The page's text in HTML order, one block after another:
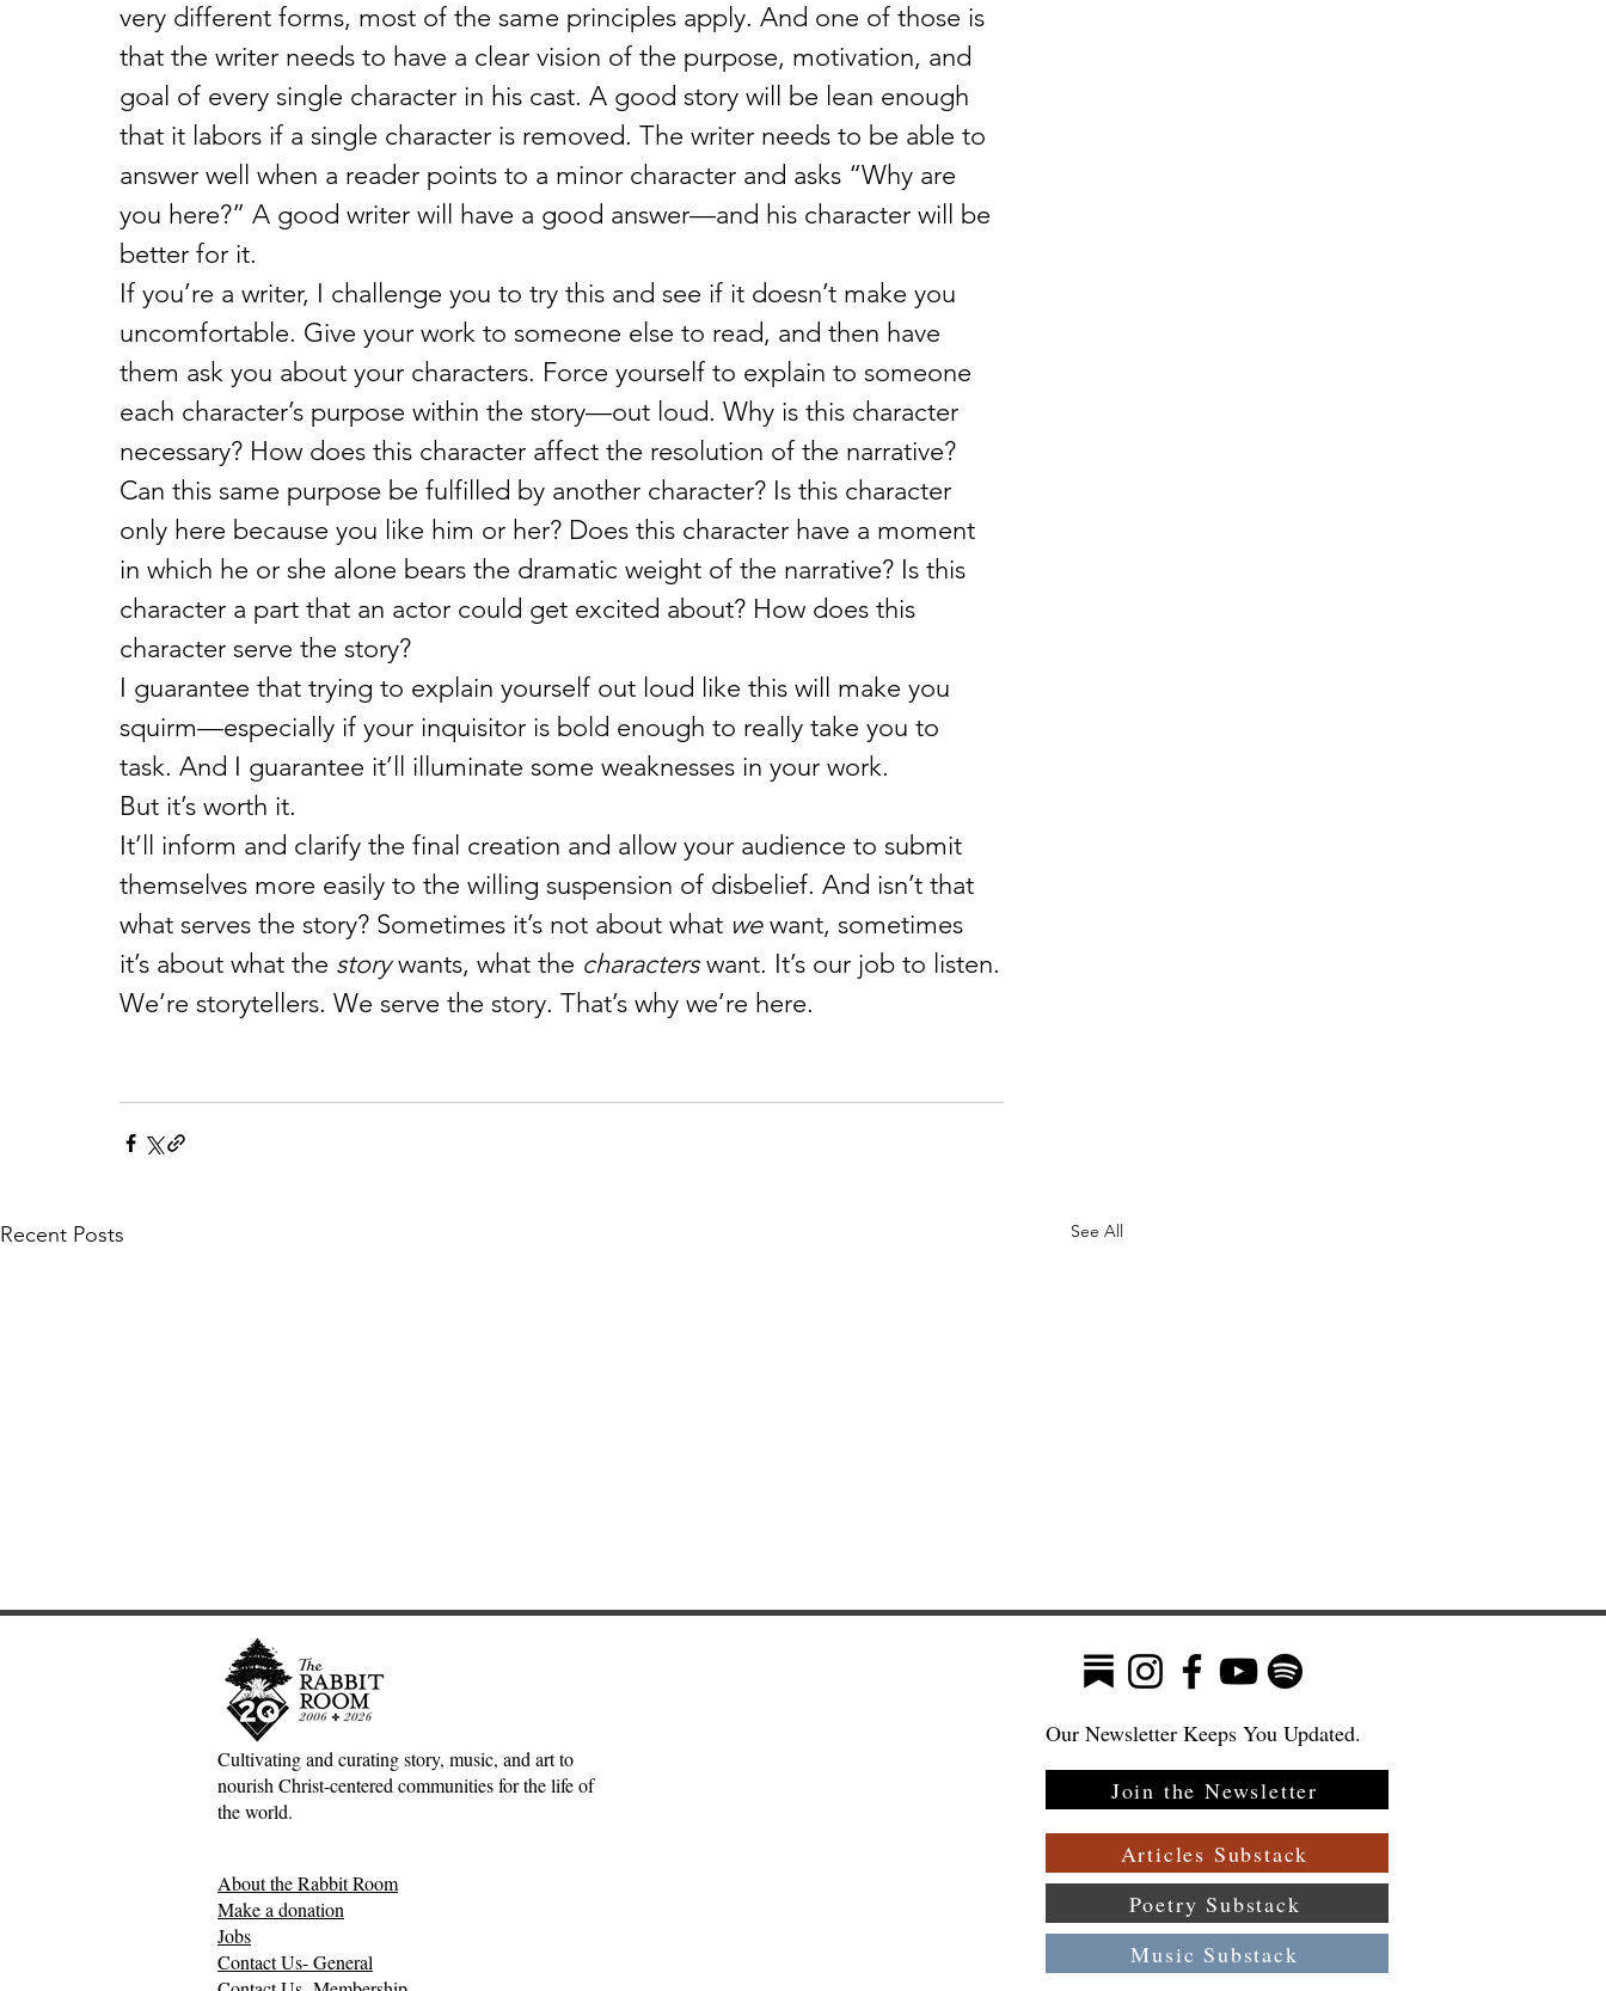
very different forms, most of the same principles apply. And one of those is
that the writer needs to have a clear vision of the purpose, motivation, and
goal of every single character in his cast. A good story will be lean enough
that it labors if a single character is removed. The writer needs to be able to
answer well when a reader points to a minor character and asks “Why are
you here?” A good writer will have a good answer—and his character will be
better for it.
If you’re a writer, I challenge you to try this and see if it doesn’t make you
uncomfortable. Give your work to someone else to read, and then have
them ask you about your characters. Force yourself to explain to someone
each character’s purpose within the story—out loud. Why is this character
necessary? How does this character affect the resolution of the narrative?
Can this same purpose be fulfilled by another character? Is this character
only here because you like him or her? Does this character have a moment
in which he or she alone bears the dramatic weight of the narrative? Is this
character a part that an actor could get excited about? How does this
character serve the story?
I guarantee that trying to explain yourself out loud like this will make you
squirm—especially if your inquisitor is bold enough to really take you to
task. And I guarantee it’ll illuminate some weaknesses in your work.
But it’s worth it.
It’ll inform and clarify the final creation and allow your audience to submit
themselves more easily to the willing suspension of disbelief. And isn’t that
what serves the story? Sometimes it’s not about what we want, sometimes
it’s about what the story wants, what the characters want. It’s our job to listen.
We’re storytellers. We serve the story. That’s why we’re here.
Recent Posts See All
Adventures down Counter-
A Liturgy for the Labors of
Cultivating and curating story, music, and art to
nourish Christ-centered communities for the life of
the world.
About the Rabbit Room
Make a donation
Jobs
Contact Us- General
Our Newsletter Keeps You Updated.
Join the Newsletter
Articles Substack
Poetry Substack
Music Substack